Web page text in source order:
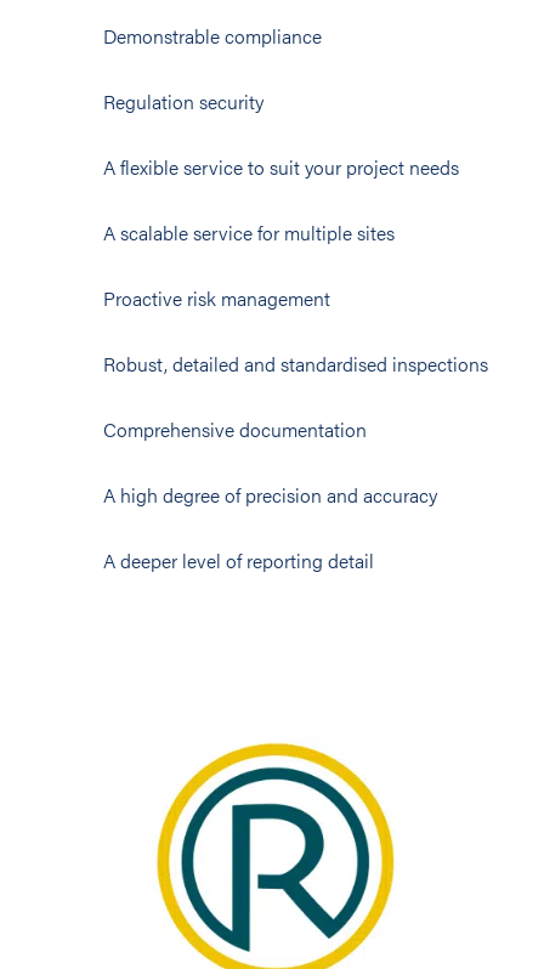
Demonstrable compliance
Regulation security
A flexible service to suit your project needs
A scalable service for multiple sites
Proactive risk management
Robust, detailed and standardised inspections
Comprehensive documentation
A high degree of precision and accuracy
A deeper level of reporting detail